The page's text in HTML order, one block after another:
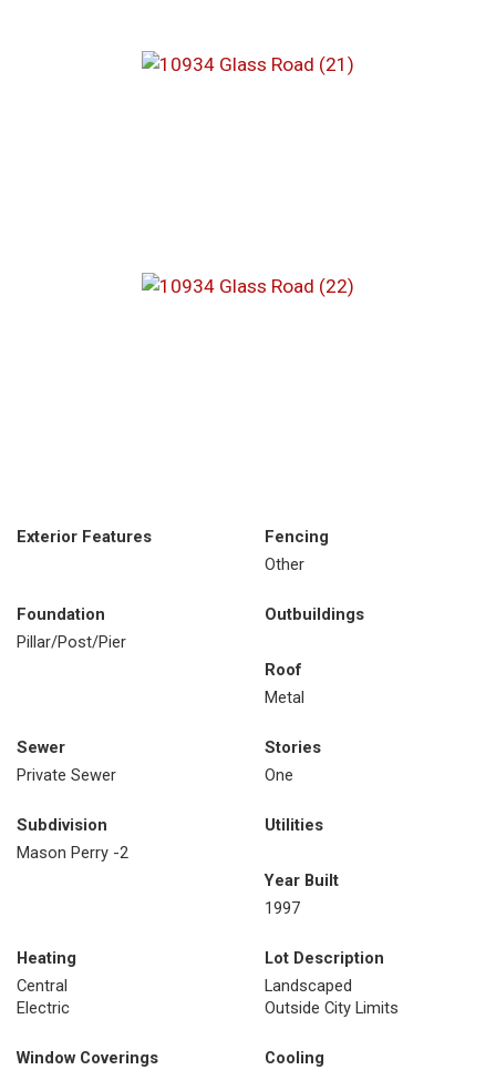
Exterior Features
Fencing
Other
Foundation
Pillar/Post/Pier
Outbuildings
Roof
Metal
Sewer
Private Sewer
Stories
One
Subdivision
Mason Perry -2
Utilities
Year Built
1997
Heating
Central
Electric
Lot Description
Landscaped
Outside City Limits
Window Coverings
Cooling